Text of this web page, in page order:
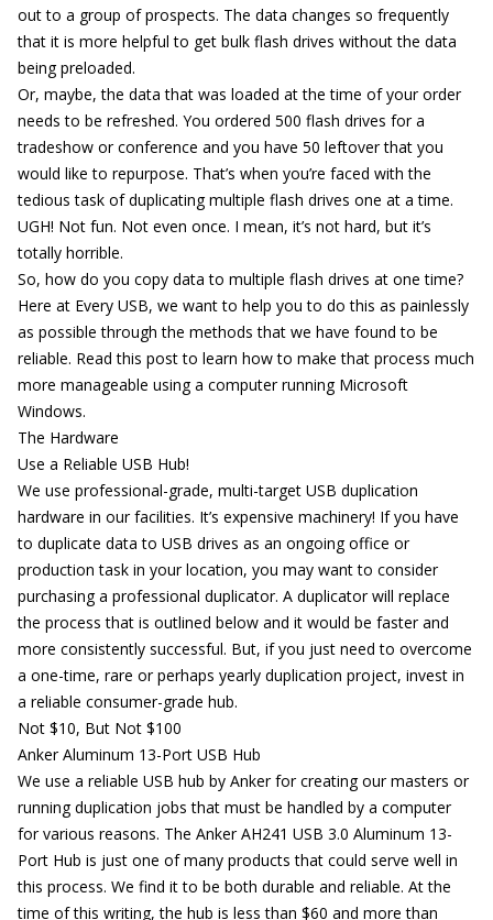
out to a group of prospects. The data changes so frequently
that it is more helpful to get bulk flash drives without the data
being preloaded.
Or, maybe, the data that was loaded at the time of your order
needs to be refreshed. You ordered 500 flash drives for a
tradeshow orconference and you have 50 leftover that you
would like to repurpose. That’s when you’re faced with the
tedious task of duplicating multiple flash drives one at a time.
UGH! Not fun. Not even once. I mean, it’s not hard, but it’s
totally horrible.
So, how do you copy data to multiple flash drives at one time?
Here at Every USB, we want to help you to do this as painlessly
as possible through the methods that we have found to be
reliable. Read this post to learn how to make that process much
more manageable using a computer running Microsoft
Windows.
The Hardware
Use a Reliable USB Hub!
We use professional-grade, multi-target USB duplication
hardware in our facilities. It’s expensive machinery! If you have
to duplicate data to USB drives as an ongoing office or
production task in your location, you may want to consider
purchasing a professional duplicator. A duplicator will replace
the process that is outlined below and it would be faster and
more consistently successful. But, if you just need to overcome
a one-time, rare or perhaps yearly duplication project, invest in
a reliable consumer-grade hub.
Not $10, But Not $100
Anker Aluminum 13-Port USB Hub
We use a reliable USB hub by Anker for creating our masters or
running duplication jobs that must be handled by a computer
for various reasons. The Anker AH241 USB 3.0 Aluminum 13-
Port Hub is just one of many products that could serve well in
this process. We find it to be both durable and reliable. At the
time of this writing, the hub is less than $60 and more than